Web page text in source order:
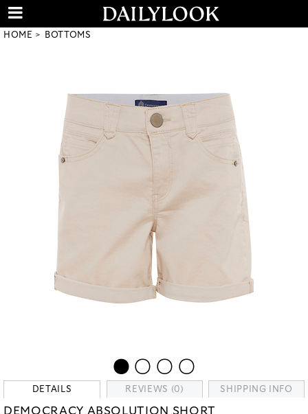
HOME BOTTOMS
DETAILS REVIEWS (0) SHIPPING INFO
DEMOCRACY ABSOLUTION SHORT